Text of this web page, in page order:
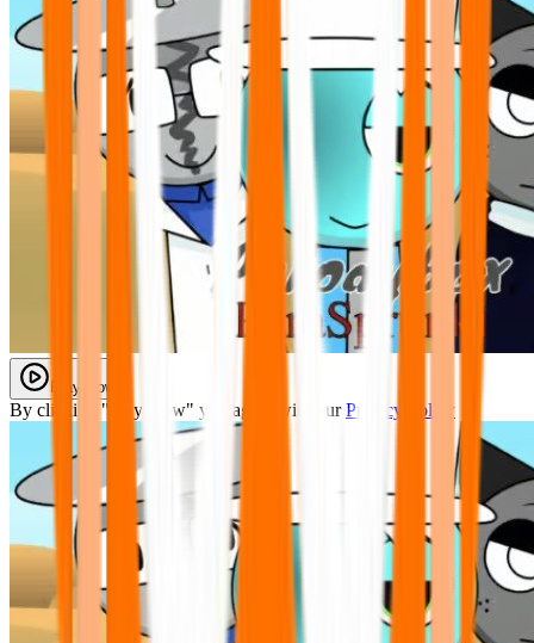
Play Now
By clicking "Play Now" you agree with our Privacy Policy